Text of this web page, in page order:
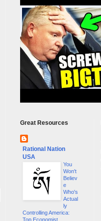
Great Resources
Rational Nation
USA
You
Won't
Believ
e
Who's
Actual
ly
Controlling America:
Top Economist